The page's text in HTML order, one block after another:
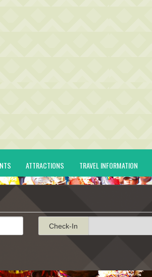
ATTRACTIONS TRAVEL INFORMATION
Check-In